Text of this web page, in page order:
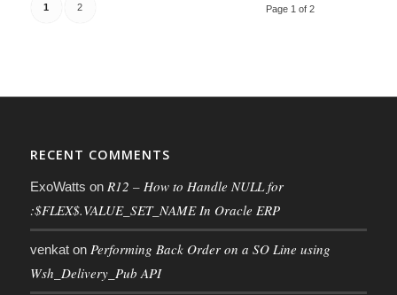
Page 1 of 2
1 2
RECENT COMMENTS
ExoWatts on R12 – How to Handle NULL for
:$FLEX$.VALUE_SET_NAME In Oracle ERP
venkaton Performing Back Order on a SO Line using
Wsh_Delivery_Pub API